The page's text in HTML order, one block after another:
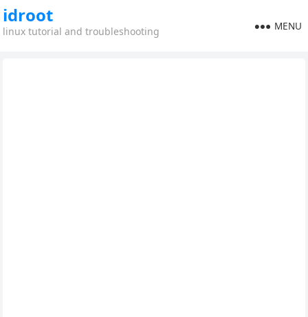
idroot
linux tutorial and troubleshooting MENU